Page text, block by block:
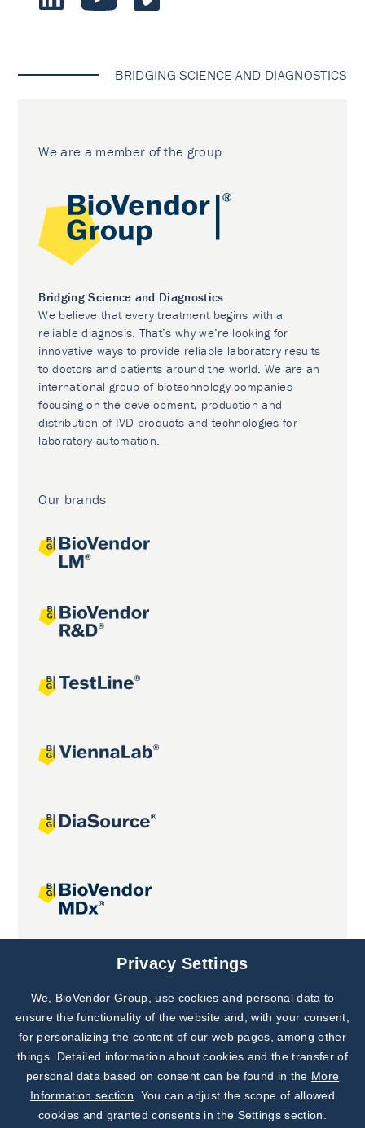
BRIDGING SCIENCE AND DIAGNOSTICS
We are a member of the group
Bridging Science and Diagnostics
We believe that every treatment begins with a
reliable diagnosis. That’s why we’re looking for
innovative ways to provide reliable laboratory results
to doctors and patients around the world. We are an
international group of biotechnology companies
focusing on the development, production and
distribution of IVD products and technologies for
laboratory automation.
Our brands
Joint projects
Subscribe to
Our Newsletter!
Discover News from
BioVendor R&D
Privacy Settings
We, BioVendor Group, use cookies and personal data to
ensure the functionality of the website and, with your consent,
for personalizing the content of our web pages, among other
things. Detailed information about cookies and the transfer of
personal data based on consent can be found in the More
Information section . You can adjust the scope of allowed
cookies and granted consents in the Settings section.